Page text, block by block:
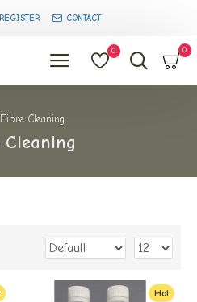
REGISTER CONTACT
0 0
Fibre Cleaning
Hot